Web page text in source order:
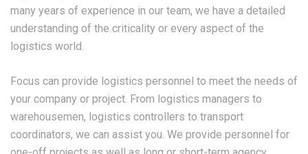
many years of experience in our team, we have a detailed
understanding of the criticality or every aspect of the
logistics world.
Focus can provide logistics personnel to meet the needs of
your company or project. From logistics managers to
warehousemen, logistics controllers to transport
coordinators, we can assist you. We provide personnel for